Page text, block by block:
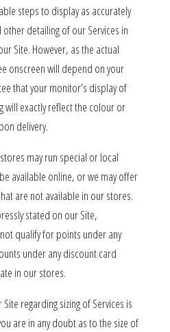
steps to display as accurately
detailing of our Services in
Site. However, as the actual
onscreen will depend on your
that your monitor’s display of
will exactly reflect the colour or
delivery.
may run special or local
available online, or we may offer
are not available in our stores.
stated on our Site,
qualify for points under any
under any discount card
in our stores.
regarding sizing of Services is
are in any doubt as to the size of